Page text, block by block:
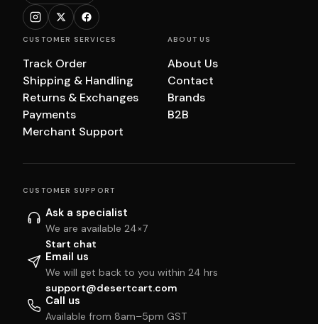
CUSTOMER SERVICES
Track Order
Shipping & Handling
Returns & Exchanges
Payments
Merchant Support
ABOUT US
About Us
Contact
Brands
B2B
CUSTOMER SUPPORT
Ask a specialist
We are available 24×7
Start chat
Email us
We will get back to you within 24 hrs
support@desertcart.com
Call us
Available from 8am–5pm GST